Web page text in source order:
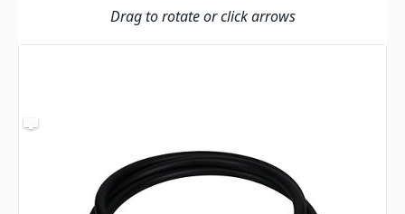
Drag to rotate or click arrows